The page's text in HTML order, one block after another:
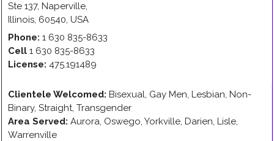
Ste 137, Naperville,
Illinois, 60540, USA
Phone: 1 630 835-8633
Cell 1 630 835-8633
License: 475.191489
Clientele Welcomed: Bisexual, Gay Men, Lesbian, Non-
Binary, Straight, Transgender
Area Served: Aurora, Oswego, Yorkville, Darien, Lisle,
Warrenville